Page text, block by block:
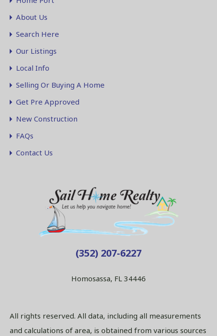
About Us
Search Here
Our Listings
Local Info
Selling Or Buying A Home
Get Pre Approved
New Construction
FAQs
Contact Us
(352) 207-6227
Homosassa, FL 34446
All rights reserved. All data, including all measurements
and calculations of area, is obtained from various sources